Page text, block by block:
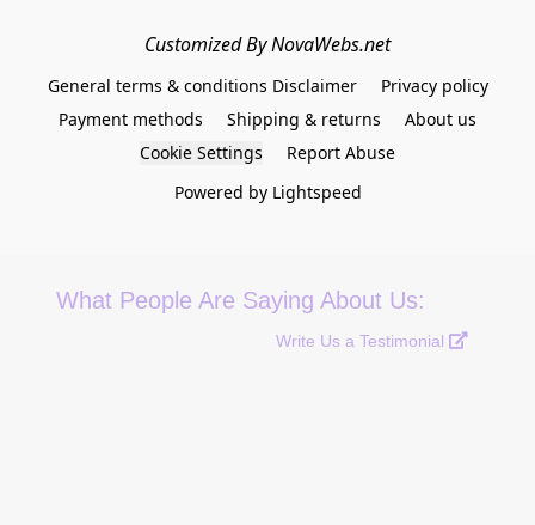
Customized By NovaWebs.net
General terms & conditions Disclaimer
Privacy policy
Payment methods
Shipping & returns
About us
Cookie Settings
Report Abuse
Powered by Lightspeed